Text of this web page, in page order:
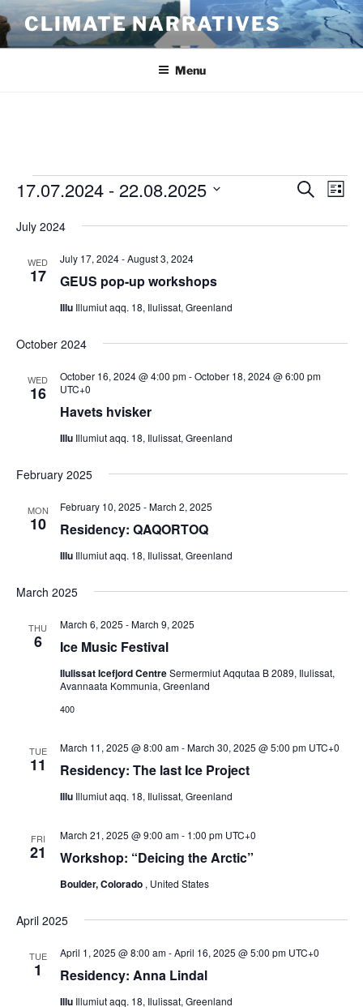
Skip
to
content
CLIMATE NARRATIVES
Menu
Events
E
e
a
w
a
S
E
e
w
g
L
s
17.07.2024 - 22.08.2025
e
a
July 2024
WED
17 GEUS pop-up workshops
July 17, 2024-August 3, 2024
Illu Illumiut aqq. 18, Ilulissat, Greenland
October 2024
WED
16
Havets hvisker
October 16, 2024 @ 4:00 pm-October 18, 2024 @ 6:00 pm
UTC+0
Illu Illumiut aqq. 18, Ilulissat, Greenland
February 2025
MON
10 Residency: QAQORTOQ
February 10, 2025 -March 2, 2025
Illu Illumiut aqq. 18, Ilulissat, Greenland
March 2025
THU
6 Ice Music Festival
March 6, 2025 -March 9, 2025
Ilulissat Icefjord CentreSermermiut Aqqutaa B 2089, Ilulissat,
Avannaata Kommunia, Greenland
400
TUE
11 Residency: The last Ice Project
March 11, 2025 @ 8:00 am-March 30, 2025 @ 5:00 pm UTC+0
Illu Illumiut aqq. 18, Ilulissat, Greenland
FRI
21 Workshop: “Deicing the Arctic”
March 21, 2025 @ 9:00 am- 1:00 pm UTC+0
Boulder, Colorado , United States
April 2025
TUE
1 Residency: Anna Lindal
April 1, 2025 @ 8:00 am-April 16, 2025 @ 5:00 pm UTC+0
Illu Illumiut aqq. 18, Ilulissat, Greenland